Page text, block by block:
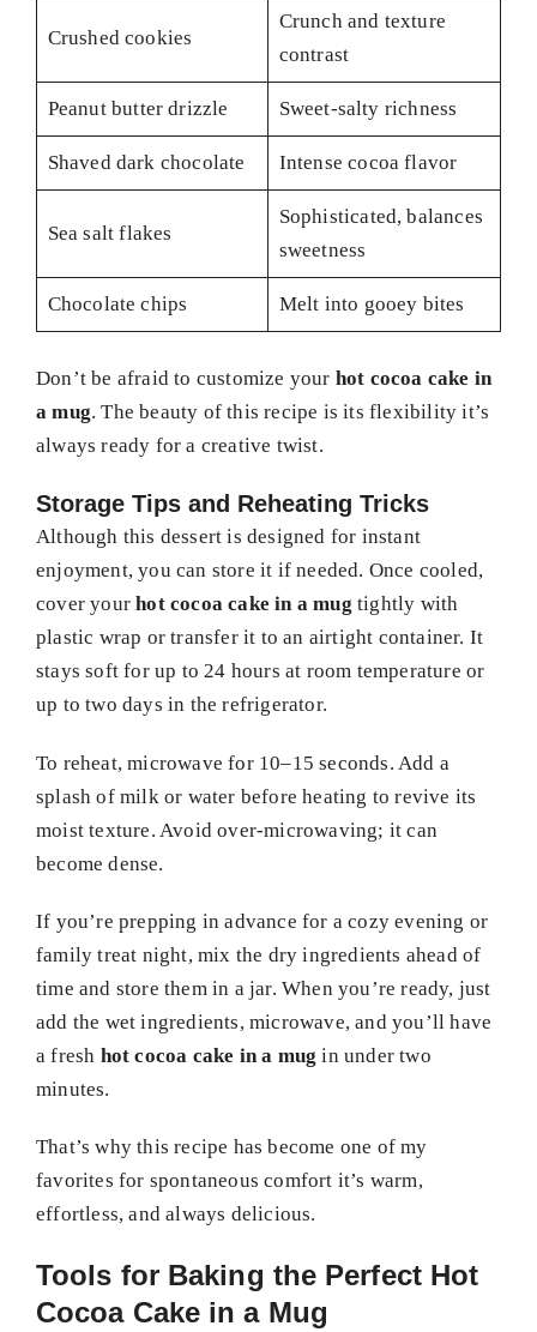
Crushed cookies
Crunch and texture
contrast
Peanut butter drizzle Sweet-salty richness
Shaved dark chocolate Intense cocoa flavor
Sea salt flakes
Sophisticated, balances
sweetness
Chocolate chips Melt into gooey bites
Don’t be afraid to customize your hot cocoa cake in
a mug. The beauty of this recipe is its flexibility it’s
always ready for a creative twist.
Storage Tips and Reheating Tricks
Although this dessert is designed for instant
enjoyment, you can store it if needed. Once cooled,
cover yourhot cocoa cake in a mug tightly with
plastic wrap or transfer it to an airtight container. It
stays soft for up to 24 hours at room temperature or
up to two days in the refrigerator.
To reheat, microwave for 10–15 seconds. Add a
splash of milk or water before heating to revive its
moist texture. Avoid over-microwaving; it can
become dense.
If you’re prepping in advance for a cozy evening or
family treat night, mix the dry ingredients ahead of
time and store them in a jar. When you’re ready, just
add the wet ingredients, microwave, and you’ll have
a fresh hot cocoa cake in a mug in under two
minutes.
That’s why this recipe has become one of my
favorites for spontaneous comfort it’s warm,
effortless, and always delicious.
Tools for Baking the Perfect Hot
Cocoa Cake in a Mug